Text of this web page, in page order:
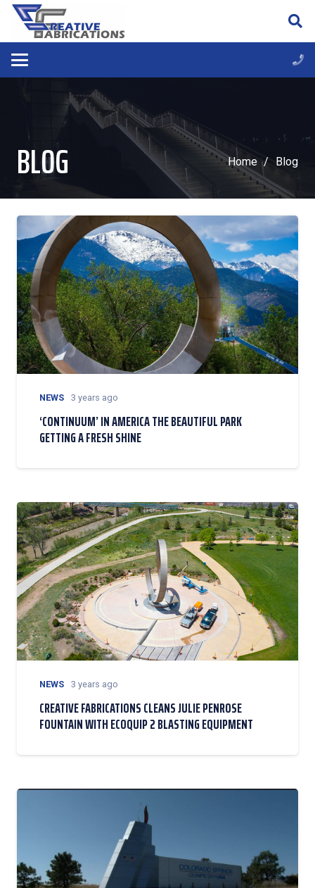
BLOG Home / Blog
NEWS 3 years ago
‘CONTINUUM’ IN AMERICA THE BEAUTIFUL PARK
GETTING A FRESH SHINE
NEWS 3 years ago
CREATIVE FABRICATIONS CLEANS JULIE PENROSE
FOUNTAIN WITH ECOQUIP 2 BLASTING EQUIPMENT